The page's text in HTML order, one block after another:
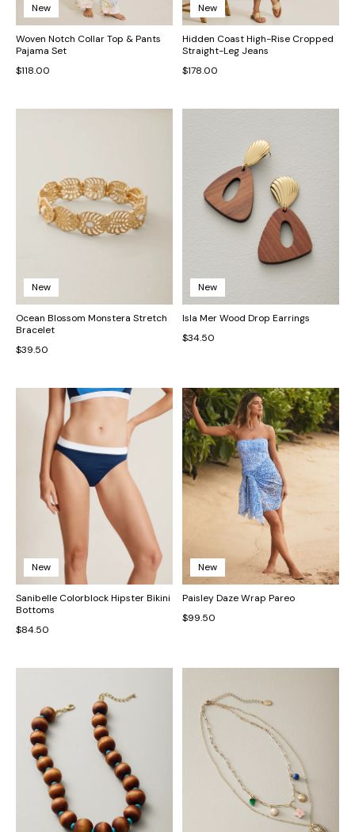
New
Woven Notch Collar Top & Pants
Pajama Set
$118.00
New
Hidden Coast High-Rise Cropped
Straight-Leg Jeans
$178.00
New
Ocean Blossom Monstera Stretch
Bracelet
$39.50
New
Isla Mer Wood Drop Earrings
$34.50
New
Sanibelle Colorblock Hipster Bikini
Bottoms
$84.50
New
Paisley Daze Wrap Pareo
$99.50